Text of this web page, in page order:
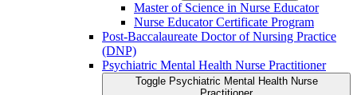
Master of Science in Nurse Educator
Nurse Educator Certificate Program
Post-​Baccalaureate Doctor of Nursing Practice
(DNP)
Psychiatric Mental Health Nurse Practitioner
Toggle Psychiatric Mental Health Nurse